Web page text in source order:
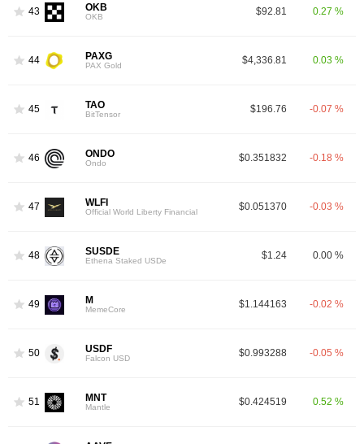
43 OKB
OKB $92.81 0.27 %
44 PAXG
PAX Gold $4,336.81 0.03 %
45 TAO
BitTensor $196.76 -0.07 %
46 ONDO
Ondo $0.351832 -0.18 %
47 WLFI
Official World Liberty Financial $0.051370 -0.03 %
48 SUSDE
Ethena Staked USDe $1.24 0.00 %
49 M
MemeCore $1.144163 -0.02 %
50 USDF
Falcon USD $0.993288 -0.05 %
51 MNT
Mantle $0.424519 0.52 %